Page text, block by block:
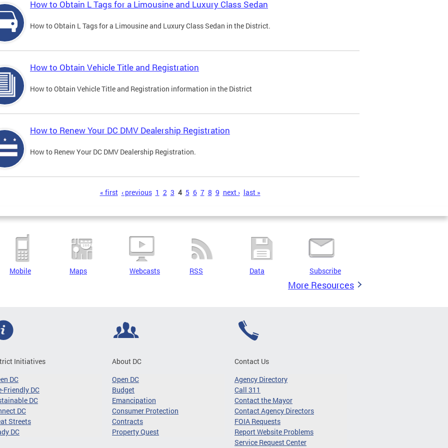
How to Obtain L Tags for a Limousine and Luxury Class Sedan
How to Obtain L Tags for a Limousine and Luxury Class Sedan in the District.
How to Obtain Vehicle Title and Registration
How to Obtain Vehicle Title and Registration information in the District
How to Renew Your DC DMV Dealership Registration
How to Renew Your DC DMV Dealership Registration.
« first ‹ previous 1 2 3 4 5 6 7 8 9 next › last »
Mobile Maps Webcasts RSS Data Subscribe
More Resources
Initiatives
DC
Friendly DC
DC
DC
Streets
DC
About DC
Open DC
Budget
Emancipation
Consumer Protection
Contracts
Property Quest
Contact Us
Agency Directory
Call 311
Contact the Mayor
Contact Agency Directors
FOIA Requests
Report Website Problems
Service Request Center